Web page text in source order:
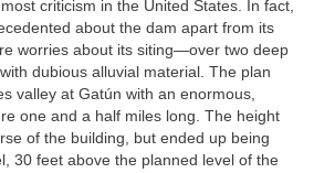
criticism in the United States. In fact,
about the dam apart from its
worries about its siting—over two deep
dubious alluvial material. The plan
valley at Gatún with an enormous,
one and a half miles long. The height
of the building, but ended up being
30 feet above the planned level of the